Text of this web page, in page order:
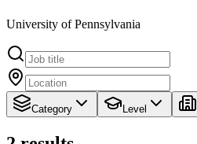
University of Pennsylvania
Category Level